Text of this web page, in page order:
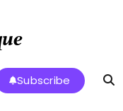
Subscribe